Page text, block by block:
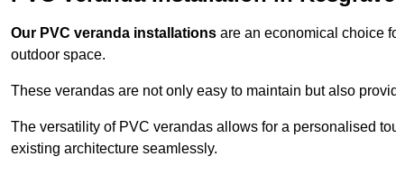
Our PVC veranda installations are an economical choice
outdoor space.
These verandas are not only easy to maintain but also
The versatility of PVC verandas allows for a personalised
existing architecture seamlessly.